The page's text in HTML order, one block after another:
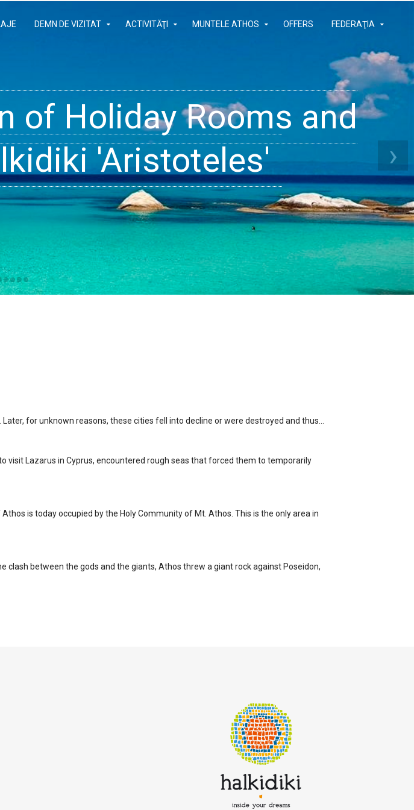
DEMN DE VIZITAT ACTIVITĂŢI MUNTELE ATHOS OFFERS FEDERAŢIA
of Holiday Rooms and
'Aristoteles'
Apartments
Dreams
›
for unknown reasons, these cities fell into decline or were destroyed and thus…
visit Lazarus in Cyprus, encountered rough seas that forced them to temporarily
is today occupied by the Holy Community of Mt. Athos. This is the only area in
between the gods and the giants, Athos threw a giant rock against Poseidon,